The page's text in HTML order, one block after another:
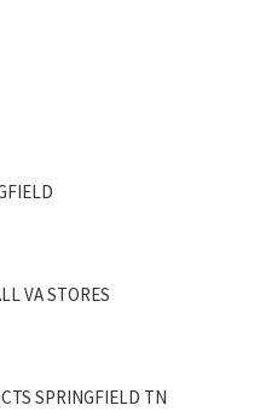
VA STORES
SPRINGFIELD TN